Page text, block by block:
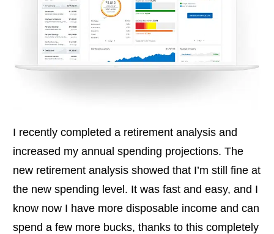
I recently completed a retirement analysis and
increased my annual spending projections. The
new retirement analysis showed that I’m still fine at
the new spending level. It was fast and easy, and I
know now I have more disposable income and can
spend a few more bucks, thanks to this completely